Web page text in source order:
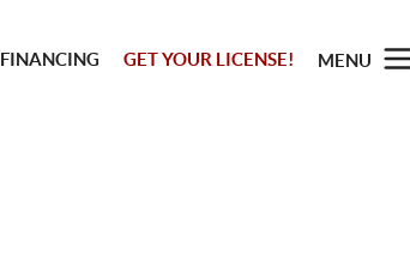
FINANCING GET YOUR LICENSE! MENU